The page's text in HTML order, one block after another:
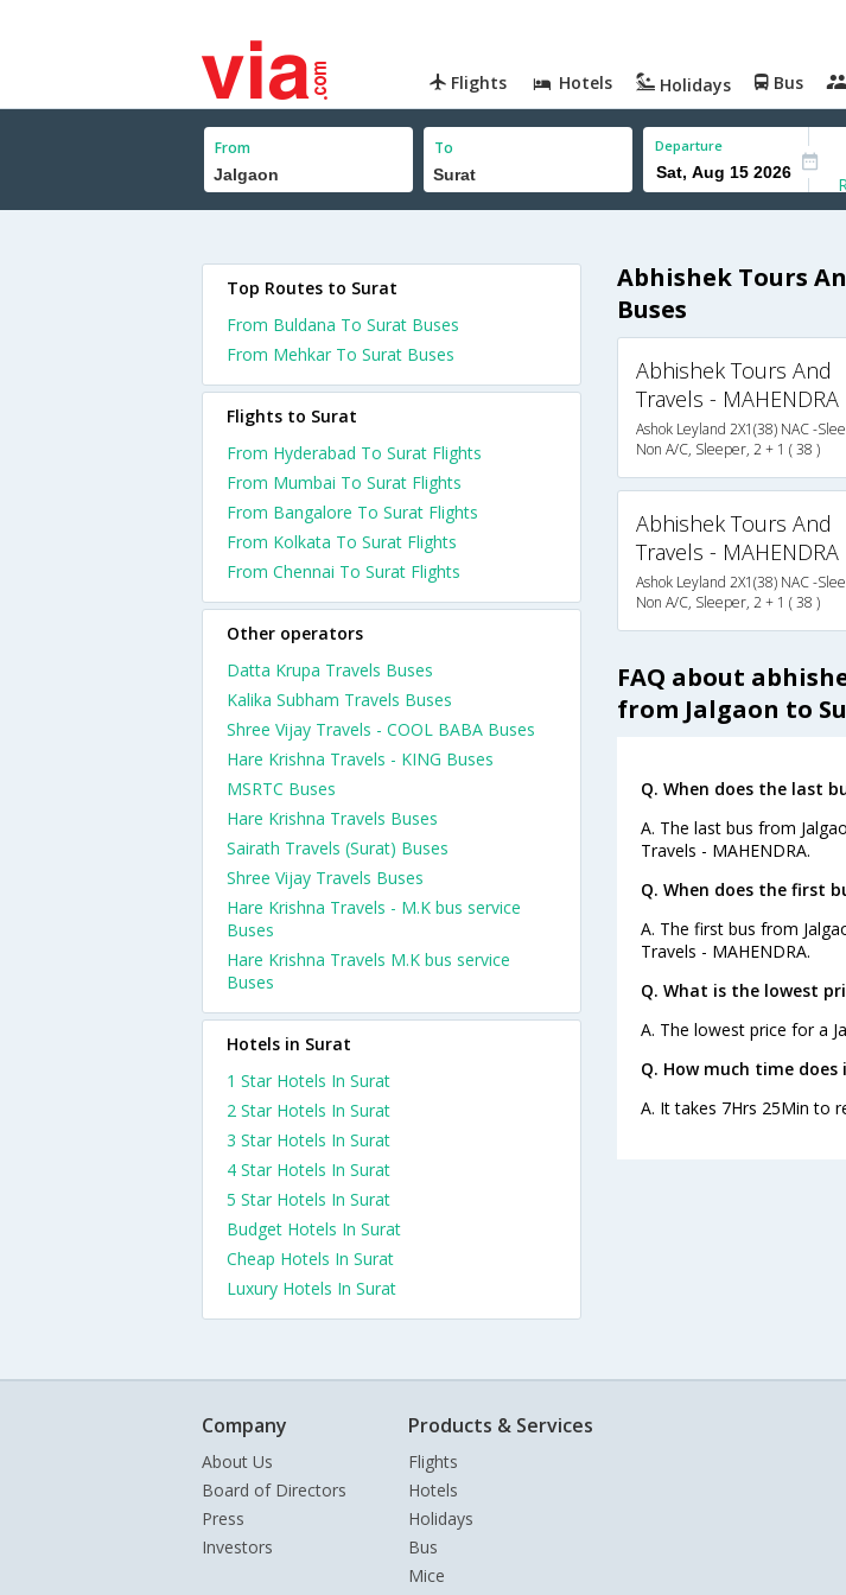
Flights Hotels Holidays Bus
From To Departure
Abhishek Tours
Buses
Abhishek Tours And
Travels - MAHENDRA
Ashok Leyland 2X1(38) NAC -
Non A/C, Sleeper, 2 + 1 ( 38 )
Abhishek Tours And
Travels - MAHENDRA
Ashok Leyland 2X1(38) NAC -
Non A/C, Sleeper, 2 + 1 ( 38 )
FAQ about
from Jalgaon to
Q. When does the last
A. The last bus from
Travels - MAHENDRA.
Q. When does the first
A. The first bus from
Travels - MAHENDRA.
Q. What is the lowest
A. The lowest price for a
Q. How much time
A. It takes 7Hrs 25Min to
Top Routes to Surat
From Buldana To Surat Buses
From Mehkar To Surat Buses
Flights to Surat
From Hyderabad To Surat Flights
From Mumbai To Surat Flights
From Bangalore To Surat Flights
From Kolkata To Surat Flights
From Chennai To Surat Flights
Other operators
Datta Krupa Travels Buses
Kalika Subham Travels Buses
Shree Vijay Travels - COOL BABA Buses
Hare Krishna Travels - KING Buses
MSRTC Buses
Hare Krishna Travels Buses
Sairath Travels (Surat) Buses
Shree Vijay Travels Buses
Hare Krishna Travels - M.K bus service
Buses
Hare Krishna Travels M.K bus service
Buses
Hotels in Surat
1 Star Hotels In Surat
2 Star Hotels In Surat
3 Star Hotels In Surat
4 Star Hotels In Surat
5 Star Hotels In Surat
Budget Hotels In Surat
Cheap Hotels In Surat
Luxury Hotels In Surat
Company
About Us
Board of Directors
Press
Investors
Products & Services
Flights
Hotels
Holidays
Bus
Mice